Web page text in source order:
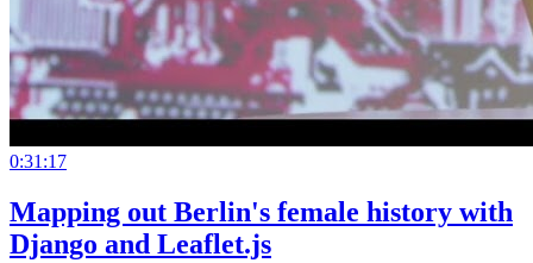
0:31:17
Mapping out Berlin's female history with
Django and Leaflet.js